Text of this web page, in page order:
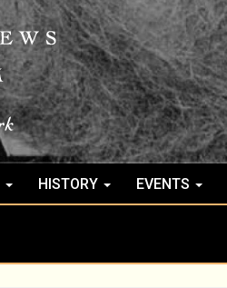
HISTORY EVENTS